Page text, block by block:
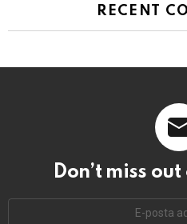
RECENT
Don’t miss